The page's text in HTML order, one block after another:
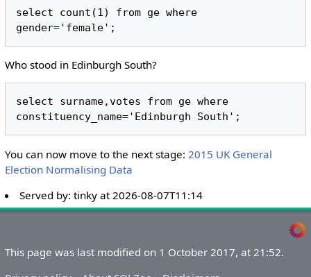
select count(1) from ge where
Who stood in Edinburgh South?
select surname,votes from ge where
You can now move to the next stage: 2015 UK General
Election Normalising Data
Served by:tinky at 2026-08-07T11:14
This page was last modified on 1 October 2017, at 21:52.